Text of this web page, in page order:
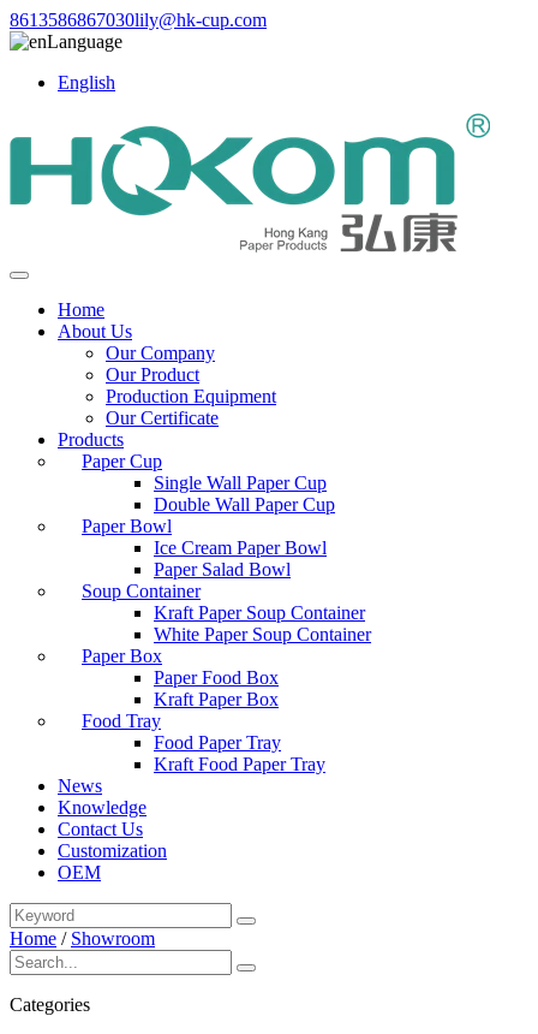
8613586867030lily@hk-cup.com
Language
English
Home
About Us
Our Company
Our Product
Production Equipment
Our Certificate
Products
Paper Cup
Single Wall Paper Cup
Double Wall Paper Cup
Paper Bowl
Ice Cream Paper Bowl
Paper Salad Bowl
Soup Container
Kraft Paper Soup Container
White Paper Soup Container
Paper Box
Paper Food Box
Kraft Paper Box
Food Tray
Food Paper Tray
Kraft Food Paper Tray
News
Knowledge
Contact Us
Customization
OEM
Home / Showroom
Categories